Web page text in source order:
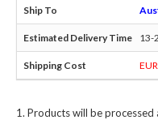
13-
Products will be